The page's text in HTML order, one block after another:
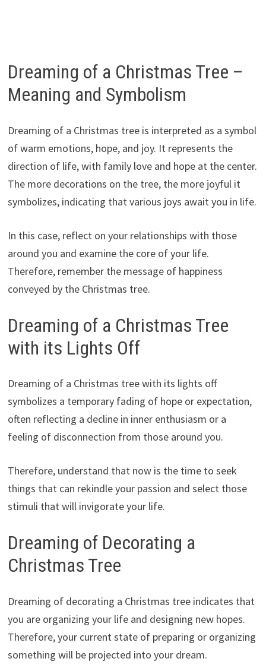
Dreaming of a Christmas Tree –
Meaning and Symbolism
Dreaming of a Christmas tree is interpreted as a symbol
of warm emotions, hope, and joy. It represents the
direction of life, with family love and hope at the center.
The more decorations on the tree, the more joyful it
symbolizes, indicating that various joys await you in life.
In this case, reflect on your relationships with those
around you and examine the core of your life.
Therefore, remember the message of happiness
conveyed by the Christmas tree.
Dreaming of a Christmas Tree
with its Lights Off
Dreaming of a Christmas tree with its lights off
symbolizes a temporary fading of hope or expectation,
often reflecting a decline in inner enthusiasm or a
feeling of disconnection from those around you.
Therefore, understand that now is the time to seek
things that can rekindle your passion and select those
stimuli that will invigorate your life.
Dreaming of Decorating a
Christmas Tree
Dreaming of decorating a Christmas tree indicates that
you are organizing your life and designing new hopes.
Therefore, your current state of preparing or organizing
something will be projected into your dream.